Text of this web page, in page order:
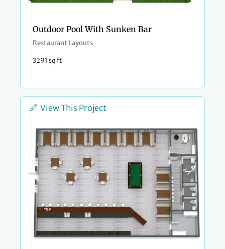
Outdoor Pool With Sunken Bar
Restaurant Layouts
3291 sq ft
View This Project